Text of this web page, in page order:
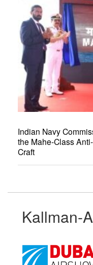
Indian Navy
the Mahe-Class
Craft
Kallman-